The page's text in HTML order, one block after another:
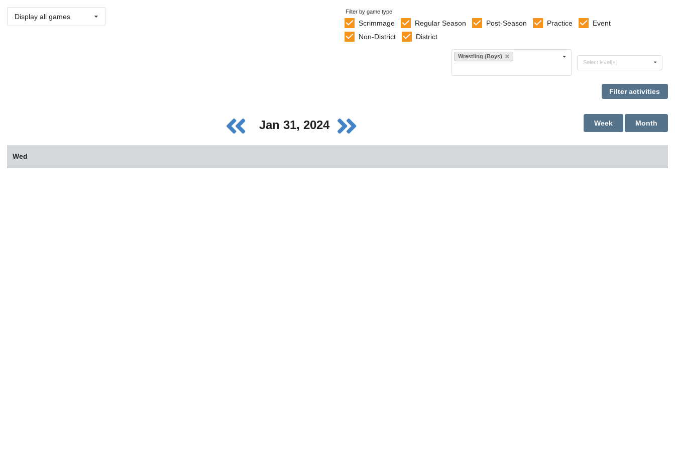
Display all games
Filter by game type
Scrimmage Regular Season Post-Season Practice
Event
Non-District
District
Select sports
Wrestling (Boys)
Select levels
Select level(s)
Jan 31, 2024 Month
Week
Wed